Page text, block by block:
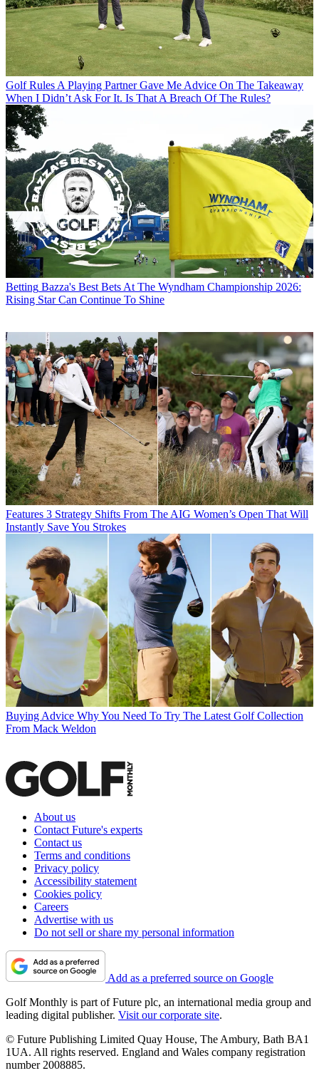
Golf Rules A Playing Partner Gave Me Advice On The Takeaway
When I Didn’t Ask For It. Is That A Breach Of The Rules?
Betting Bazza's Best Bets At The Wyndham Championship 2026:
Rising Star Can Continue To Shine
Features 3 Strategy Shifts From The AIG Women’s Open That Will
Instantly Save You Strokes
Buying Advice Why You Need To Try The Latest Golf Collection
From Mack Weldon
About us
Contact Future's experts
Contact us
Terms and conditions
Privacy policy
Accessibility statement
Cookies policy
Careers
Advertise with us
Do not sell or share my personal information
Add as a preferred source on Google
Golf Monthly is part of Future plc, an international media group and
leading digital publisher. Visit our corporate site.
© Future Publishing Limited Quay House, The Ambury, Bath BA1
1UA. All rights reserved. England and Wales company registration
number 2008885.